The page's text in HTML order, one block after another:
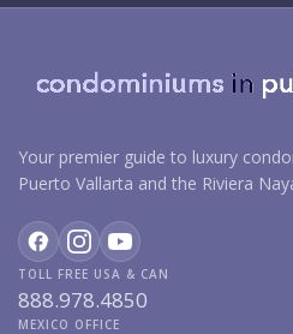
Your premier guide to luxury
Puerto Vallarta and the Riviera
TOLL FREE USA & CAN
888.978.4850
MEXICO OFFICE